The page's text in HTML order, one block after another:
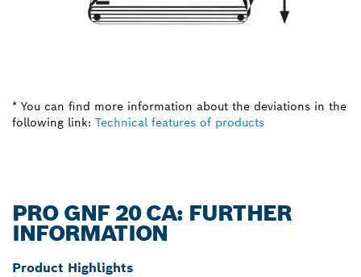
* You can find more information about the deviations in the
following link: Technical features of products
PRO GNF 20 CA: FURTHER
INFORMATION
Product Highlights